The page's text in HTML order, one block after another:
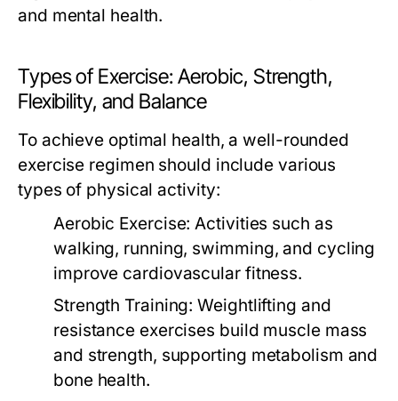
and mental health.
Types of Exercise: Aerobic, Strength,
Flexibility, and Balance
To achieve optimal health, a well-rounded
exercise regimen should include various
types of physical activity:
Aerobic Exercise: Activities such as
walking, running, swimming, and cycling
improve cardiovascular fitness.
Strength Training: Weightlifting and
resistance exercises build muscle mass
and strength, supporting metabolism and
bone health.